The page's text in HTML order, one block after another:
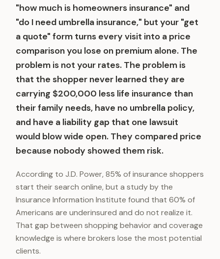
"how much is homeowners insurance" and
"do I need umbrella insurance," but your "get
a quote" form turns every visit into a price
comparison you lose on premium alone. The
problem is not your rates. The problem is
that the shopper never learned they are
carrying $200,000 less life insurance than
their family needs, have no umbrella policy,
and have a liability gap that one lawsuit
would blow wide open. They compared price
because nobody showed them risk.
According to J.D. Power, 85% of insurance shoppers
start their search online, but a study by the
Insurance Information Institute found that 60% of
Americans are underinsured and do not realize it.
That gap between shopping behavior and coverage
knowledge is where brokers lose the most potential
clients.